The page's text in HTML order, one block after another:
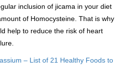
inclusion of jicama in your diet
of Homocysteine. That is why
help to reduce the risk of heart
– List of 21 Healthy Foods to